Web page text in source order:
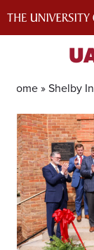
Home »Shelby